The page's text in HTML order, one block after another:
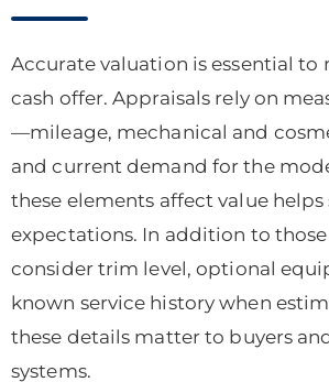
Accurate valuation is essential to
cash offer. Appraisals rely on
—mileage, mechanical and
and current demand for the
these elements affect value
expectations. In addition to those
consider trim level, optional
known service history when
these details matter to buyers
systems.